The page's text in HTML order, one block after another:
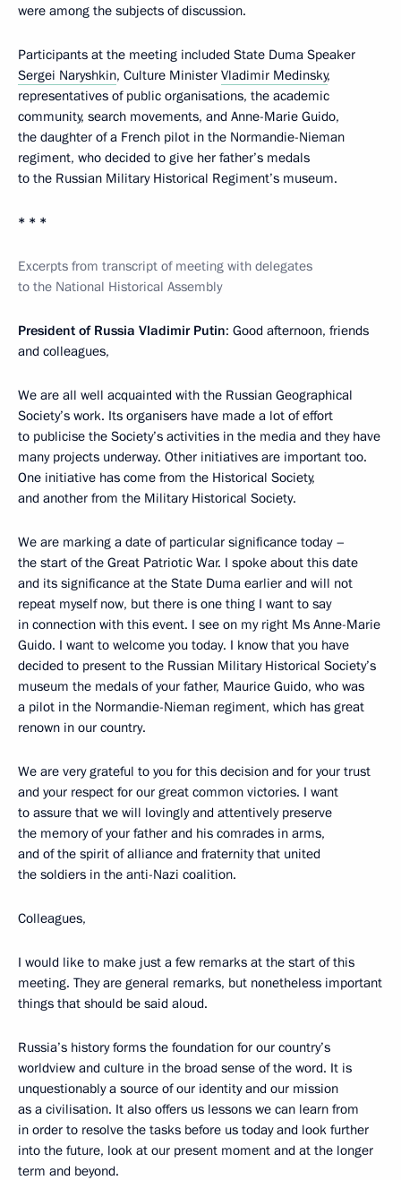
were among the subjects of discussion.
Participants at the meeting included State Duma Speaker
Sergei Naryshkin, Culture Minister Vladimir Medinsky,
representatives of public organisations, the academic
community, search movements, and Anne-Marie Guido,
the daughter of a French pilot in the Normandie-Nieman
regiment, who decided to give her father’s medals
to the Russian Military Historical Regiment’s museum.
* * *
Excerpts from transcript of meeting with delegates
to the National Historical Assembly
President of Russia Vladimir Putin: Good afternoon, friends
and colleagues,
We are all well acquainted with the Russian Geographical
Society’s work. Its organisers have made a lot of effort
to publicise the Society’s activities in the media and they have
many projects underway. Other initiatives are important too.
One initiative has come from the Historical Society,
and another from the Military Historical Society.
We are marking a date of particular significance today –
the start of the Great Patriotic War. I spoke about this date
and its significance at the State Duma earlier and will not
repeat myself now, but there is one thing I want to say
in connection with this event. I see on my right Ms Anne-Marie
Guido. I want to welcome you today. I know that you have
decided to present to the Russian Military Historical Society’s
museum the medals of your father, Maurice Guido, who was
a pilot in the Normandie-Nieman regiment, which has great
renown in our country.
We are very grateful to you for this decision and for your trust
and your respect for our great common victories. I want
to assure that we will lovingly and attentively preserve
the memory of your father and his comrades in arms,
and of the spirit of alliance and fraternity that united
the soldiers in the anti-Nazi coalition.
Colleagues,
I would like to make just a few remarks at the start of this
meeting. They are general remarks, but nonetheless important
things that should be said aloud.
Russia’s history forms the foundation for our country’s
worldview and culture in the broad sense of the word. It is
unquestionably a source of our identity and our mission
as a civilisation. It also offers us lessons we can learn from
in order to resolve the tasks before us today and look further
into the future, look at our present moment and at the longer
term and beyond.